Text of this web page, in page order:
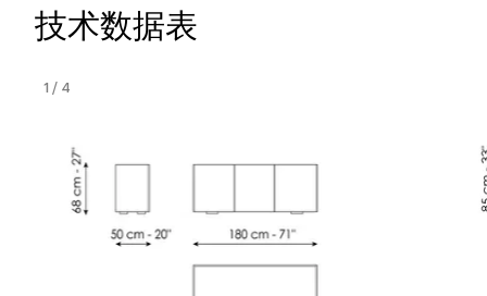
技术数据表
1 / 4